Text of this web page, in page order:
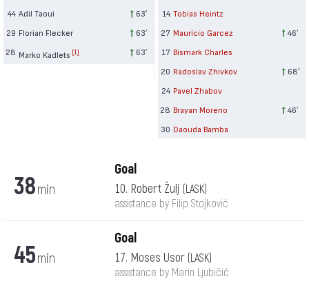
44 Adil Taoui
63′
29 Florian Flecker
63′
28 Marko Kadlets [1] 63′
14 Tobias Heintz
27 Maurício Garcez
46′
17 Bismark Charles
20 Radoslav Zhivkov
68′
24 Pavel Zhabov
28 Brayan Moreno
46′
30 Daouda Bamba
38min
Goal
10. Robert Žulj (LASK)
assistance by Filip Stojković
45min
Goal
17. Moses Usor (LASK)
assistance by Marin Ljubičić